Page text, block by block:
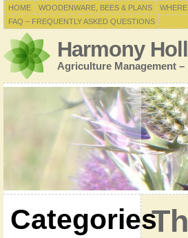
HOME WOODENWARE, BEES & PLANS
FAQ – FREQUENTLY ASKED QUESTIONS
Harmony
Agriculture Management –
Categories